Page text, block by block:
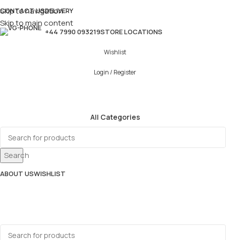
Skip to navigation
Skip to main content
CONTACT USDELIVERY
+44 7990 093219STORE LOCATIONS
Wishlist
Login / Register
All Categories
Search
ABOUT USWISHLIST